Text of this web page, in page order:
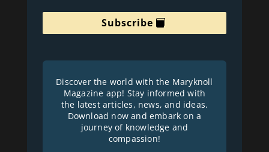
Subscribe
Discover the world with the Maryknoll
Magazine app! Stay informed with
the latest articles, news, and ideas.
Download now and embark on a
journey of knowledge and
compassion!